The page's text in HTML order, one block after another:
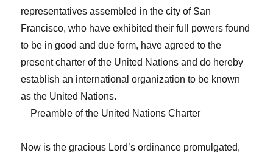
representatives assembled in the city of San
Francisco, who have exhibited their full powers found
to be in good and due form, have agreed to the
present charter of the United Nations and do hereby
establish an international organization to be known
as the United Nations.
Preamble of the United Nations Charter
Now is the gracious Lord’s ordinance promulgated,